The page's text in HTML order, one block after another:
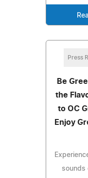
Press
Be
the
to OC
Enjoy
sounds